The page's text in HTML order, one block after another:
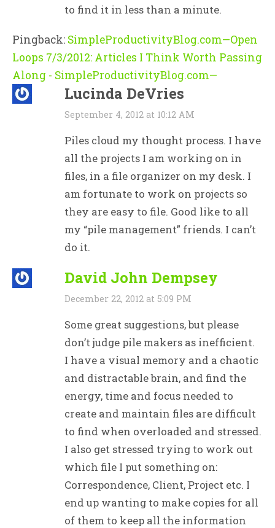
to find it in less than a minute.
Pingback: SimpleProductivityBlog.com—Open
Loops 7/3/2012: Articles I Think Worth Passing
Along - SimpleProductivityBlog.com—
Lucinda DeVries
September 4, 2012 at 10:12 AM
Piles cloud my thought process. I have
all the projects I am working on in
files, in a file organizer on my desk. I
am fortunate to work on projects so
they are easy to file. Good like to all
my “pile management” friends. I can’t
do it.
David John Dempsey
December 22, 2012 at 5:09 PM
Some great suggestions, but please
don’t judge pile makers as inefficient.
I have a visual memory and a chaotic
and distractable brain, and find the
energy, time and focus needed to
create and maintain files are difficult
to find when overloaded and stressed.
I also get stressed trying to work out
which file I put something on:
Correspondence, Client, Project etc. I
end up wanting to make copies for all
of them to keep all the information